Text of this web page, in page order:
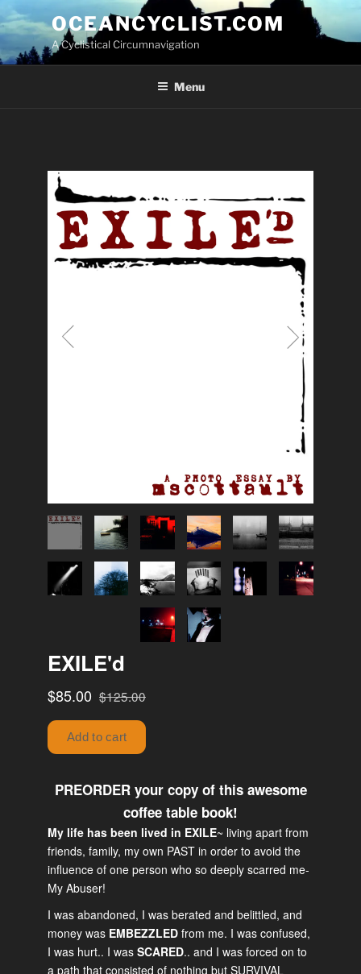
Skip
to
content
OCEANCYCLIST.COM
A Cyclistical Circumnavigation
Menu